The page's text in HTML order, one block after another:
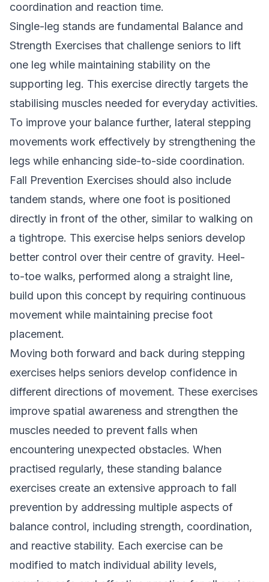
coordination and reaction time.
Single-leg stands are fundamental Balance and
Strength Exercises that challenge seniors to lift
one leg while maintaining stability on the
supporting leg. This exercise directly targets the
stabilising muscles needed for everyday activities.
To improve your balance further, lateral stepping
movements work effectively by strengthening the
legs while enhancing side-to-side coordination.
Fall Prevention Exercises should also include
tandem stands, where one foot is positioned
directly in front of the other, similar to walking on
a tightrope. This exercise helps seniors develop
better control over their centre of gravity. Heel-
to-toe walks, performed along a straight line,
build upon this concept by requiring continuous
movement while maintaining precise foot
placement.
Moving both forward and back during stepping
exercises helps seniors develop confidence in
different directions of movement. These exercises
improve spatial awareness and strengthen the
muscles needed to prevent falls when
encountering unexpected obstacles. When
practised regularly, these standing balance
exercises create an extensive approach to fall
prevention by addressing multiple aspects of
balance control, including strength, coordination,
and reactive stability. Each exercise can be
modified to match individual ability levels,